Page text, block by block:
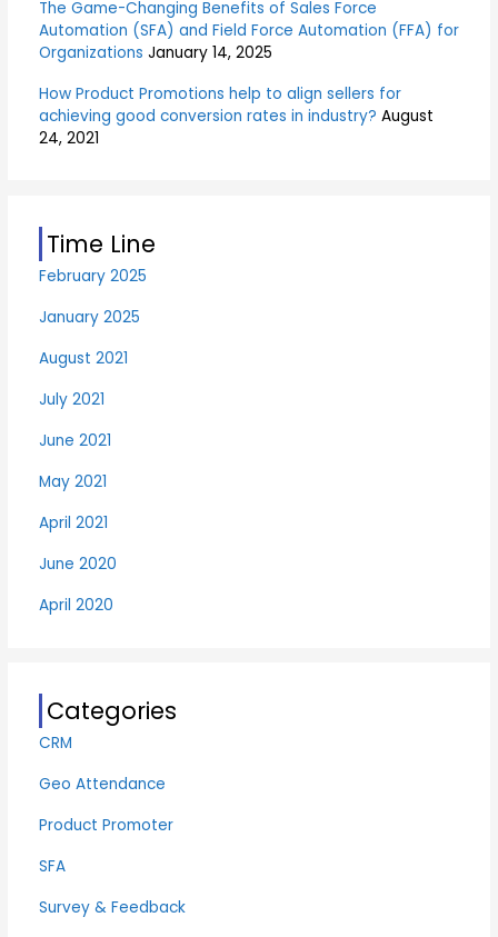
The Game-Changing Benefits of Sales Force
Automation (SFA) and Field Force Automation (FFA) for
Organizations January 14, 2025
How Product Promotions help to align sellers for
achieving good conversion rates in industry? August
24, 2021
Time Line
February 2025
January 2025
August 2021
July 2021
June 2021
May 2021
April 2021
June 2020
April 2020
Categories
CRM
Geo Attendance
Product Promoter
SFA
Survey & Feedback